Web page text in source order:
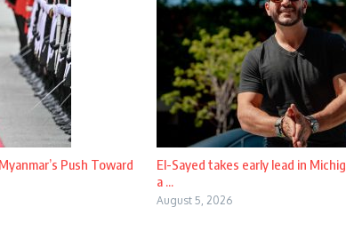
Push Toward
El-Sayed takes early lead in
a ...
August 5, 2026